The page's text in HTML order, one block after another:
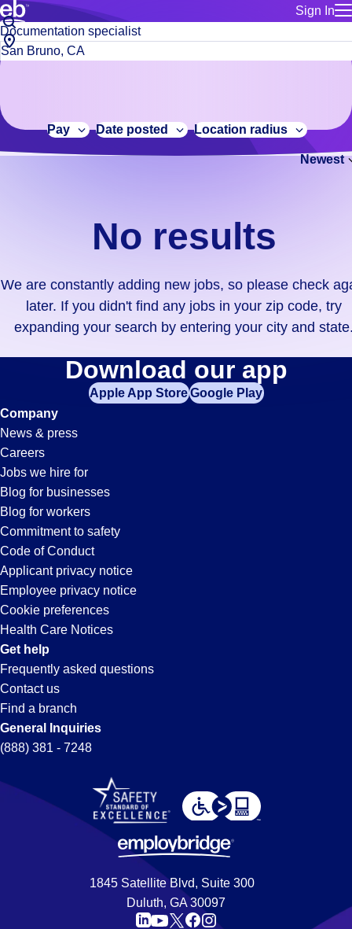
Sign In
for talent
Manage
Bluecrew
Build a more productive workforce, faster.
Browse stable, higher-paying jobs with shifts that suit you.
No
results.
We
constantly
adding
didn't
find
your
zip
code,
try
expanding
your
search
entering
your
city
and
state.
Job
title
or
City,
state
code
Pay Date posted Location radius
Newest
No results
We are constantly adding new jobs, so please check
later. If you didn't find any jobs in your zip code, try
expanding your search by entering your city and
Documentation-
Specialist
Jobs
in
San
Bruno,
CA
Download our app
Apple App StoreGoogle Play
Company
News & press
Careers
Jobs we hire for
Blog for businesses
Blog for workers
Commitment to safety
Code of Conduct
Applicant privacy notice
Employee privacy notice
Cookie preferences
Health Care Notices
Get help
Frequently asked questions
Contact us
Find a branch
General Inquiries
(888) 381 - 7248
1845 Satellite Blvd, Suite 300
Duluth, GA 30097